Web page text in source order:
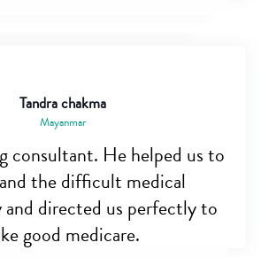
Tandra chakma
Mayanmar
consultant. He helped us to
the difficult medical
directed us perfectly to
good medicare.